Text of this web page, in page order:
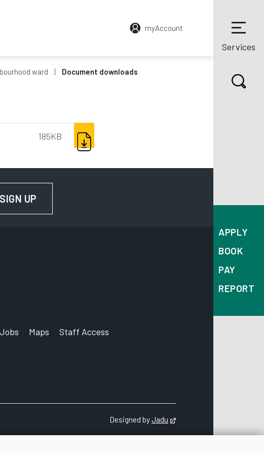
myAccount
Services
APPLY
BOOK
PAY
REPORT
ward Document downloads
185KB
SIGN UP
Jobs Maps Staff Access
account
Designed byJadu